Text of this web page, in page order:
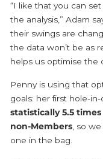
“I like that you can
the analysis,” Adam
their swings are
the data won’t be as
helps us optimise the
Penny is using that
goals: her first hole-in-
statistically 5.5
non-Members, so
one in the bag.